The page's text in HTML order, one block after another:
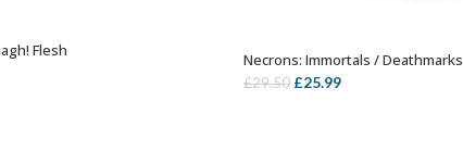
ADD TO BASKET
Flesh
OUT OF STOCK
Necrons: Immortals / Deathmarks
£29.50 Original
£25.99Current